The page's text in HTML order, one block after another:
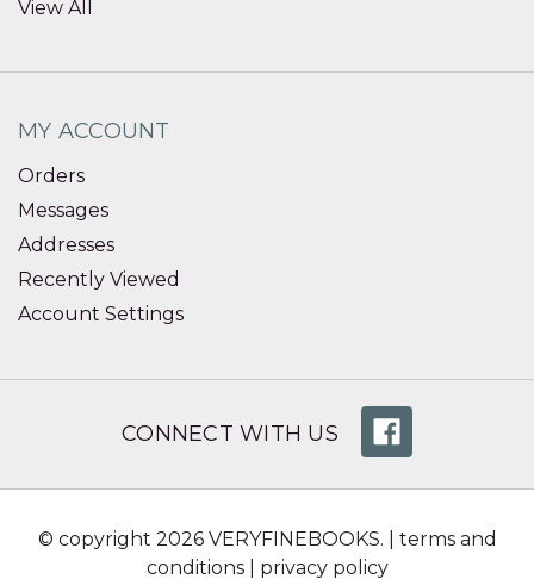
View All
MY ACCOUNT
Orders
Messages
Addresses
Recently Viewed
Account Settings
CONNECT WITH US
© copyright 2026 VERYFINEBOOKS. | terms and
conditions| privacy policy